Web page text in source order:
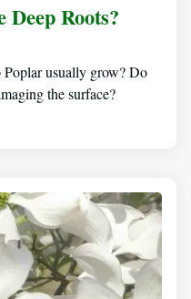
Roots?
usually grow? Do
the surface?